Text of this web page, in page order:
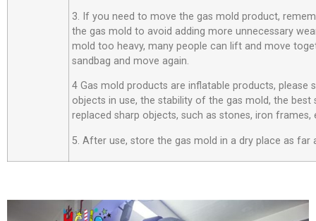
3. If you need to move the gas mold product,
the gas mold to avoid adding more unnecessary
mold too heavy, many people can lift and move
sandbag and move again.
4 Gas mold products are inflatable products, please
objects in use, the stability of the gas mold, the best
replaced sharp objects, such as stones, iron frames,
5. After use, store the gas mold in a dry place as far